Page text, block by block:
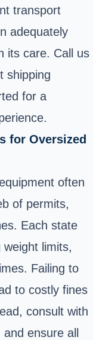
transport
adequately
its care. Call us
shipping
for a
for Oversized
often
of permits,
Each state
limits,
Failing to
to costly fines
consult with
ensure all